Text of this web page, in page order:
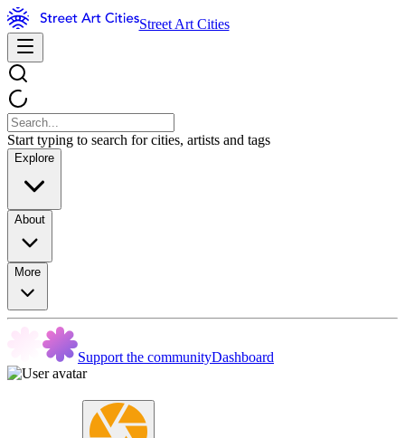
Street Art Cities
Start typing to search for cities, artists and tags
Explore
About
More
Support the communityDashboard